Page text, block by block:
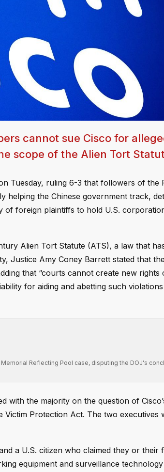
cannot sue Cisco for
scope of the Alien Tort
Tuesday, ruling 6-3 that followers of the
helping the Chinese government track,
of foreign plaintiffs to hold U.S.
Alien Tort Statute (ATS), a law that
Justice Amy Coney Barrett stated that the
that “courts cannot create new rights
for aiding and abetting such
Reflecting Pool case, disputing the DOJ's
with the majority on the question of
Protection Act. The two executives
a U.S. citizen who claimed they or their
equipment and surveillance